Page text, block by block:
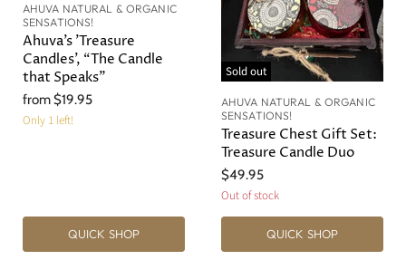
AHUVA NATURAL & ORGANIC
SENSATIONS!
Ahuva’s 'Treasure
Candles', “The Candle
that Speaks”
from$19.95
Only 1 left!
QUICK SHOP
Sold out
AHUVA NATURAL & ORGANIC
SENSATIONS!
Treasure Chest Gift Set:
Treasure Candle Duo
$49.95
Out of stock
QUICK SHOP